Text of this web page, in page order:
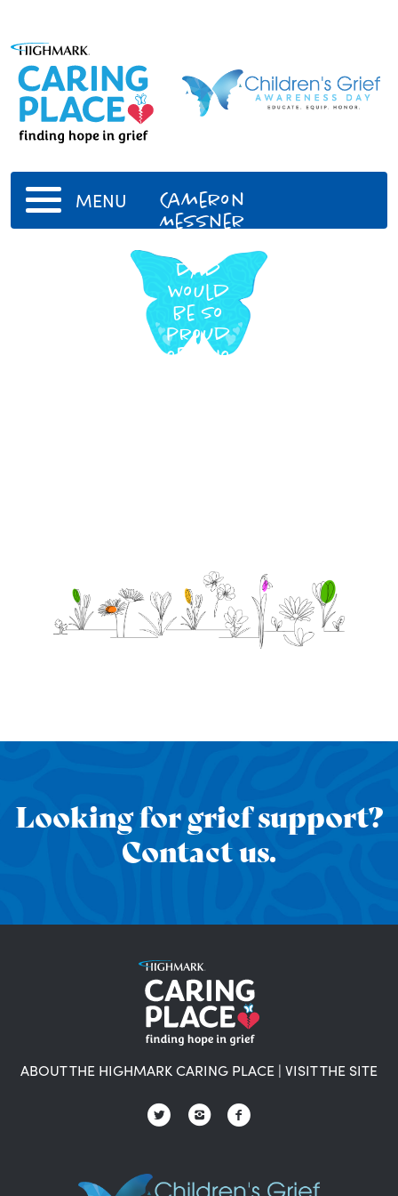
MENU
Cameron
Messner
dad
would
be so
proud
of who
Looking for grief support?
Contact us.
ABOUT THE HIGHMARK CARING PLACE | VISIT THE SITE